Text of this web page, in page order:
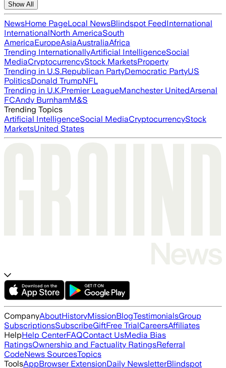
Show All
NewsHome PageLocal NewsBlindspot FeedInternational
InternationalNorth AmericaSouth
AmericaEuropeAsiaAustraliaAfrica
Trending InternationallyArtificial IntelligenceSocial
MediaCryptocurrencyStock MarketsProperty
Trending in U.S.Republican PartyDemocratic PartyUS
PoliticsDonald TrumpNFL
Trending in U.K.Premier LeagueManchester UnitedArsenal
FCAndy BurnhamM&S
Trending Topics
Artificial IntelligenceSocial MediaCryptocurrencyStock
MarketsUnited States
CompanyAboutHistoryMissionBlogTestimonialsGroup
SubscriptionsSubscribeGiftFree TrialCareersAffiliates
HelpHelp CenterFAQContact UsMedia Bias
RatingsOwnership and Factuality RatingsReferral
CodeNews SourcesTopics
ToolsAppBrowser ExtensionDaily NewsletterBlindspot